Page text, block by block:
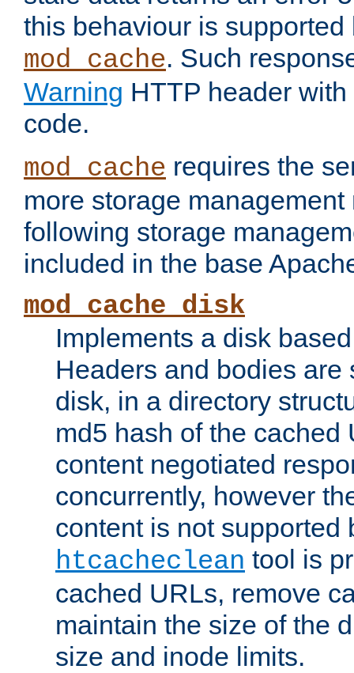
this behaviour is supported
mod_cache. Such
Warning HTTP header
code.
mod_cache requires the
more storage
following storage
included in the base
mod_cache_disk
Implements a disk
Headers and bodies are
disk, in a directory
md5 hash of the cached
content negotiated
concurrently, however
content is not supported
htcacheclean tool is
cached URLs, remove
maintain the size of the
size and inode limits.